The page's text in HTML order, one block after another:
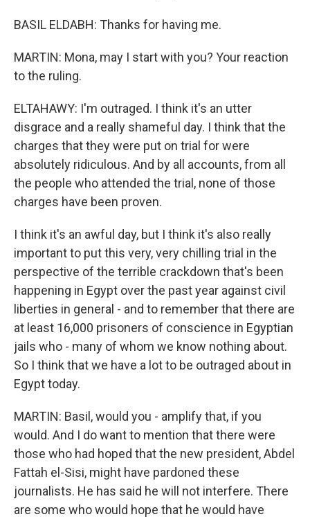
BASIL ELDABH: Thanks for having me.
MARTIN: Mona, may I start with you? Your reaction
to the ruling.
ELTAHAWY: I'm outraged. I think it's an utter
disgrace and a really shameful day. I think that the
charges that they were put on trial for were
absolutely ridiculous. And by all accounts, from all
the people who attended the trial, none of those
charges have been proven.
I think it's an awful day, but I think it's also really
important to put this very, very chilling trial in the
perspective of the terrible crackdown that's been
happening in Egypt over the past year against civil
liberties in general - and to remember that there are
at least 16,000 prisoners of conscience in Egyptian
jails who - many of whom we know nothing about.
So I think that we have a lot to be outraged about in
Egypt today.
MARTIN: Basil, would you - amplify that, if you
would. And I do want to mention that there were
those who had hoped that the new president, Abdel
Fattah el-Sisi, might have pardoned these
journalists. He has said he will not interfere. There
are some who would hope that he would have